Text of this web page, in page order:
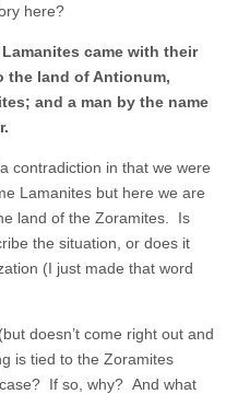
here?
came with their
the land of Antionum,
and a man by the name
contradiction in that we were
Lamanites but here we are
land of the Zoramites. Is
the situation, or does it
(I just made that word
doesn’t come right out and
is tied to the Zoramites
If so, why? And what